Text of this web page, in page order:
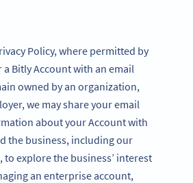
Policy, where permitted by
a Bitly Account with an email
owned by an organization,
we may share your email
about your Account with
the business, including our
to explore the business’ interest
an enterprise account,